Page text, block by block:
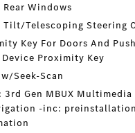
Rear Windows
Tilt/Telescoping Steering
Key For Doors And
Device Proximity Key
Seek-Scan
3rd Gen MBUX Multimedia
-inc: